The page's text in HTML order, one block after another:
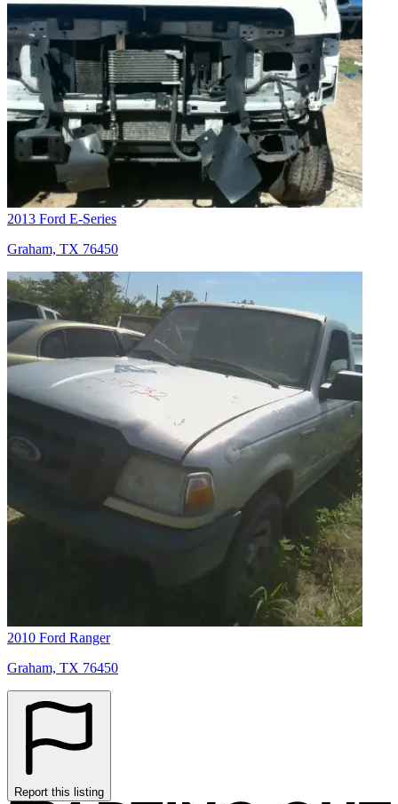
2013 Ford E-Series
Graham, TX 76450
2010 Ford Ranger
Graham, TX 76450
Report this listing